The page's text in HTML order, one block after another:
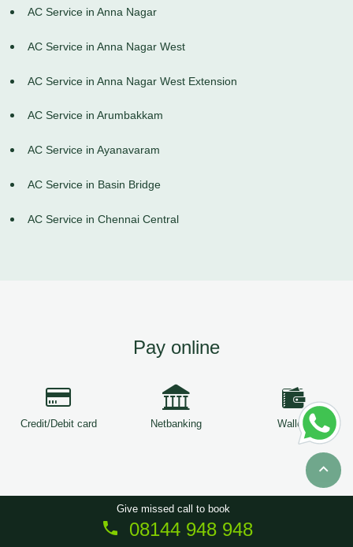
AC Service in Anna Nagar
AC Service in Anna Nagar West
AC Service in Anna Nagar West Extension
AC Service in Arumbakkam
AC Service in Ayanavaram
AC Service in Basin Bridge
AC Service in Chennai Central
Pay online
Credit/Debit card Netbanking Wallets
Copyright © 2026 ServiceTree. All Rights Reserved.
Give missed call to book
08144 948 948